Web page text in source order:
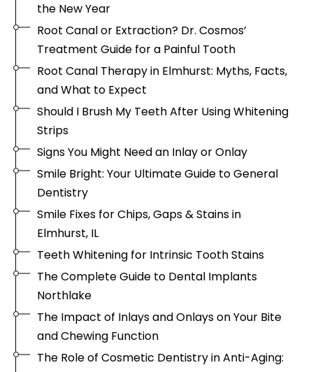
the New Year
Root Canal or Extraction? Dr. Cosmos’
Treatment Guide for a Painful Tooth
Root Canal Therapy in Elmhurst: Myths, Facts,
and What to Expect
Should I Brush My Teeth After Using Whitening
Strips
Signs You Might Need an Inlay or Onlay
Smile Bright: Your Ultimate Guide to General
Dentistry
Smile Fixes for Chips, Gaps & Stains in
Elmhurst, IL
Teeth Whitening for Intrinsic Tooth Stains
The Complete Guide to Dental Implants
Northlake
The Impact of Inlays and Onlays on Your Bite
and Chewing Function
The Role of Cosmetic Dentistry in Anti-Aging: